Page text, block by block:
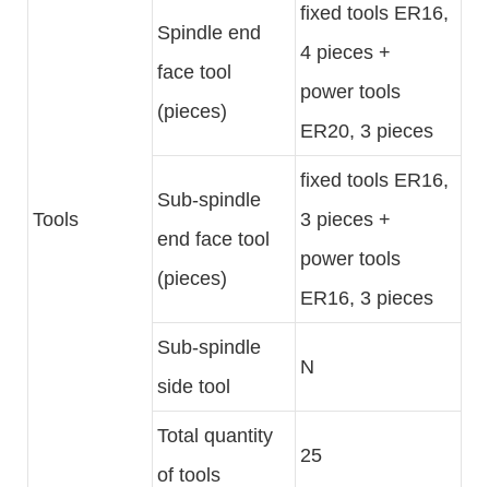
Tools
Spindle end
face tool
(pieces)
fixed tools ER16,
4 pieces +
power tools
ER20, 3 pieces
Sub-spindle
end face tool
(pieces)
fixed tools ER16,
3 pieces +
power tools
ER16, 3 pieces
Sub-spindle
side tool
N
Total quantity
of tools
25